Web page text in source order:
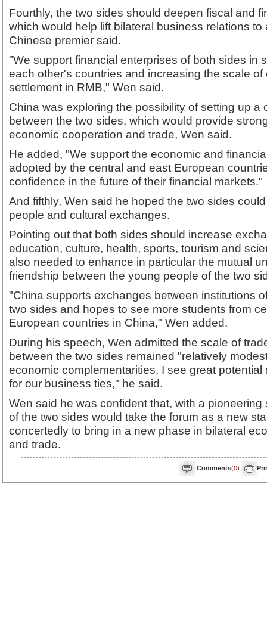
Fourthly, the two sides should deepen fiscal and
which would help lift bilateral business relations to
Chinese premier said.
"We support financial enterprises of both sides in
each other's countries and increasing the scale of
settlement in RMB," Wen said.
China was exploring the possibility of setting up a
between the two sides, which would provide
economic cooperation and trade, Wen said.
He added, "We support the economic and
adopted by the central and east European
confidence in the future of their financial markets."
And fifthly, Wen said he hoped the two sides
people and cultural exchanges.
Pointing out that both sides should increase
education, culture, health, sports, tourism and
also needed to enhance in particular the mutual
friendship between the young people of the two
"China supports exchanges between institutions
two sides and hopes to see more students from
European countries in China," Wen added.
During his speech, Wen admitted the scale of
between the two sides remained "relatively
economic complementarities, I see great
for our business ties," he said.
Wen said he was confident that, with a
of the two sides would take the forum as a new
concertedly to bring in a new phase in bilateral
and trade.
Comments(0)